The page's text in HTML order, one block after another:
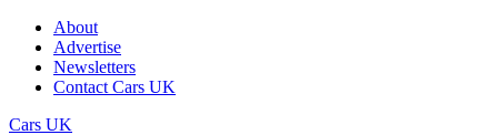
About
Advertise
Newsletters
Contact Cars UK
Cars UK